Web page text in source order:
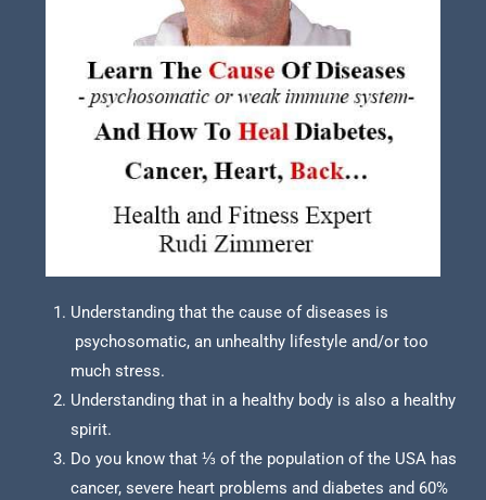
Understanding that the cause of diseases is
psychosomatic, an unhealthy lifestyle and/or too
much stress.
Understanding that in a healthy body is also a healthy
spirit.
Do you know that ⅓ of the population of the USA has
cancer, severe heart problems and diabetes and 60%